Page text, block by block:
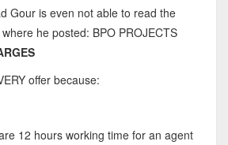
Gour is even not able to read the
he posted: BPO PROJECTS
offer because:
12 hours working time for an agent